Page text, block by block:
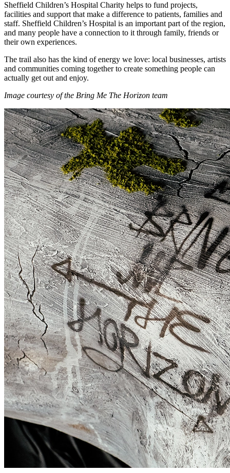
Sheffield Children’s Hospital Charity helps to fund projects,
facilities and support that make a difference to patients, families and
staff. Sheffield Children’s Hospital is an important part of the region,
and many people have a connection to it through family, friends or
their own experiences.
The trail also has the kind of energy we love: local businesses, artists
and communities coming together to create something people can
actually get out and enjoy.
Image courtesy of the Bring Me The Horizon team